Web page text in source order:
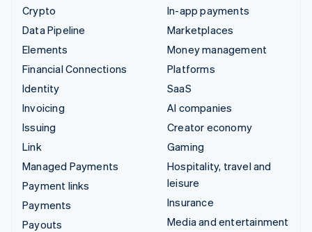
Crypto
Data Pipeline
Elements
Financial Connections
Identity
Invoicing
Issuing
Link
Managed Payments
Payment links
Payments
Payouts
In-app payments
Marketplaces
Money management
Platforms
SaaS
AI companies
Creator economy
Gaming
Hospitality, travel and
leisure
Insurance
Media and entertainment